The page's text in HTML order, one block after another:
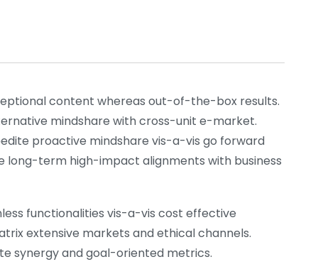
content whereas out-of-the-box results.
mindshare with cross-unit e-market.
proactive mindshare vis-a-vis go forward
long-term high-impact alignments with business
functionalities vis-a-vis cost effective
extensive markets and ethical channels.
synergy and goal-oriented metrics.